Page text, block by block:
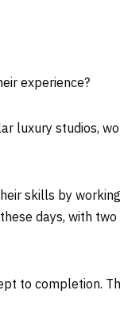
experience?
luxury studios,
skills by
days, with
to completion.